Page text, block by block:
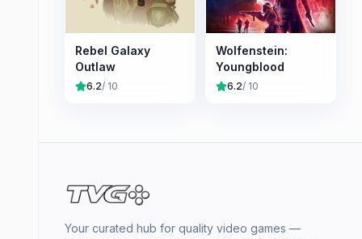
Rebel Galaxy
Outlaw
6.2/ 10
Wolfenstein:
Youngblood
6.2/ 10
Your curated hub for quality video games —